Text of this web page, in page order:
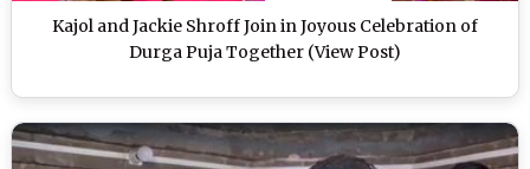
Kajol and Jackie Shroff Join in Joyous Celebration of
Durga Puja Together (View Post)